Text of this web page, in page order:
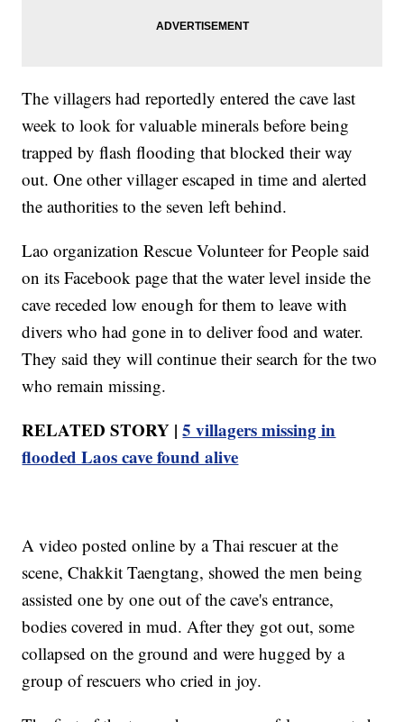
The villagers had reportedly entered the cave last
week to look for valuable minerals before being
trapped by flash flooding that blocked their way
out. One other villager escaped in time and alerted
the authorities to the seven left behind.
Lao organization Rescue Volunteer for People said
on its Facebook page that the water level inside the
cave receded low enough for them to leave with
divers who had gone in to deliver food and water.
They said they will continue their search for the two
who remain missing.
RELATED STORY |5 villagers missing in
flooded Laos cave found alive
A video posted online by a Thai rescuer at the
scene, Chakkit Taengtang, showed the men being
assisted one by one out of the cave's entrance,
bodies covered in mud. After they got out, some
collapsed on the ground and were hugged by a
group of rescuers who cried in joy.